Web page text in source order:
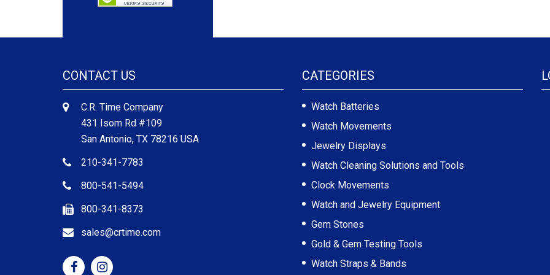
CONTACT US
C.R. Time Company
431 Isom Rd #109
San Antonio, TX 78216 USA
210-341-7783
800-541-5494
800-341-8373
sales@crtime.com
CATEGORIES
Watch Batteries
Watch Movements
Jewelry Displays
Watch Cleaning Solutions and Tools
Clock Movements
Watch and Jewelry Equipment
Gem Stones
Gold & Gem Testing Tools
Watch Straps & Bands